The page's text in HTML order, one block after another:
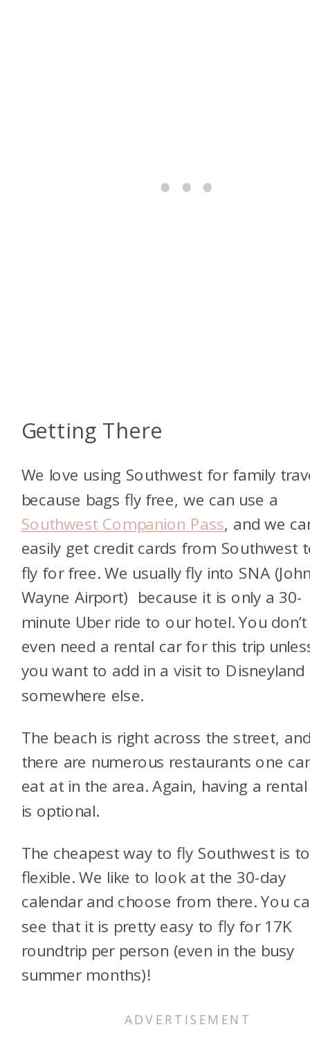
Getting There
We love using Southwest for family
because bags fly free, we can use a
Southwest Companion Pass, and we
easily get credit cards from Southwest
fly for free. We usually fly into SNA
Wayne Airport) because it is only a 30-
minute Uber ride to our hotel. You don’t
even need a rental car for this trip
you want to add in a visit to Disneyland
somewhere else.
The beach is right across the street,
there are numerous restaurants one
eat at in the area. Again, having a
is optional.
The cheapest way to fly Southwest is
flexible. We like to look at the 30-day
calendar and choose from there. You
see that it is pretty easy to fly for 17K
roundtrip per person (even in the busy
summer months)!